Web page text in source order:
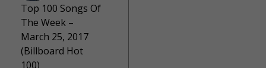
Top 100 Songs Of
The Week –
March 25, 2017
(Billboard Hot
100)